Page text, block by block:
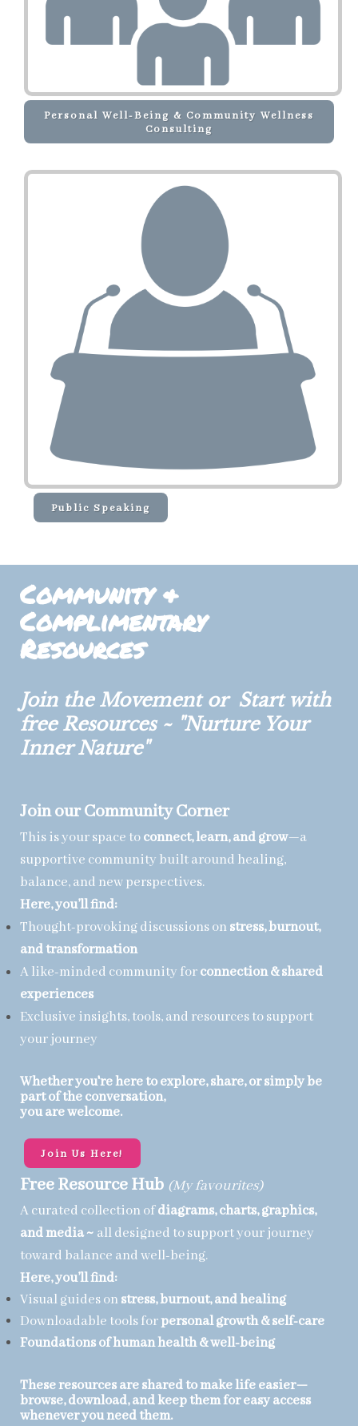
Personal Well-Being & Community Wellness
Consulting
Public Speaking
Community &
Complimentary
Resources
Join the Movement or Start with
free Resources ~ "Nurture Your
Inner Nature"
Join our Community Corner
This is your space toconnect, learn, and grow—a
supportive community built around healing,
balance, and new perspectives.
Here, you’ll find:
Thought-provoking discussions onstress, burnout,
and transformation
A like-minded community forconnection & shared
experiences
Exclusive insights, tools, and resources to support
your journey
Whether you're here to explore, share, or simply be
part of the conversation,
you are welcome.
Join Us Here!
Free Resource Hub (My favourites)
A curated collection ofdiagrams, charts, graphics,
and media ~ all designed to support your journey
toward balance and well-being.
Here, you’ll find:
Visual guides onstress, burnout, and healing
Downloadable tools forpersonal growth & self-care
Foundations ofhuman health & well-being
These resources are shared to make life easier—
browse, download, and keep them for easy access
whenever you need them.